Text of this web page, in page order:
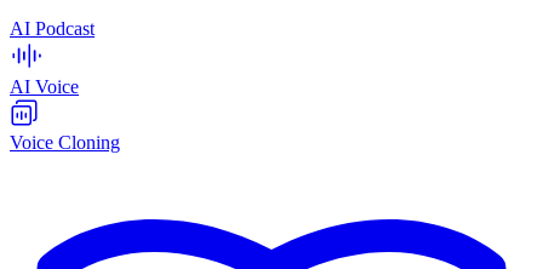
AI Podcast
AI Voice
Voice Cloning